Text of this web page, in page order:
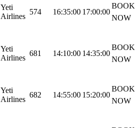
Yeti
Airlines
574 16:35:00 17:00:00
BOOK
NOW
Yeti
Airlines
681 14:10:00 14:35:00
BOOK
NOW
Yeti
Airlines
682 14:55:00 15:20:00
BOOK
NOW